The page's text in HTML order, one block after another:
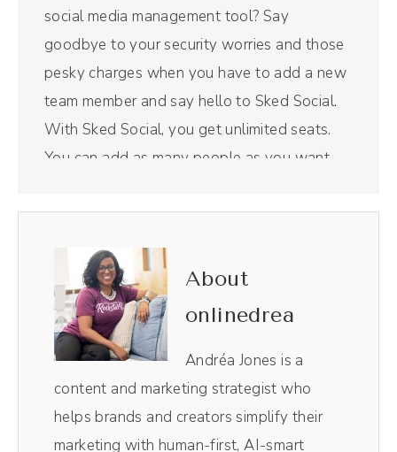
social media management tool? Say
goodbye to your security worries and those
pesky charges when you have to add a new
team member and say hello to Sked Social.
With Sked Social, you get unlimited seats.
You can add as many people as you want.
in, and you are not sharing passwords, which
is not safe, and you're not being charged
extra every time you need to add someone
in. So not only are you managing your social
media in one easy to use dashboard, you're
also keeping everyone on the same page.
Plus the flexible pricing allows you to scale
up and grow as you need to. No surprises.
Just smart social media management. Click
About
onlinedrea
Andréa Jones is a
content and marketing strategist who
helps brands and creators simplify their
marketing with human-first, AI-smart